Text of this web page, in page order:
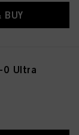
BUY
0 Ultra